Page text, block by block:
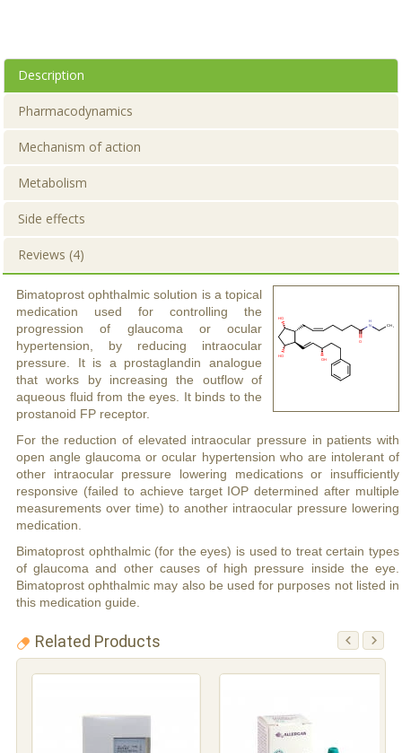
Description
Pharmacodynamics
Mechanism of action
Metabolism
Side effects
Reviews (4)
Bimatoprost ophthalmic solution is a topical
medication used for controlling the
progression of glaucoma or ocular
hypertension, by reducing intraocular
pressure. It is a prostaglandin analogue
that works by increasing the outflow of
aqueous fluid from the eyes. It binds to the
prostanoid FP receptor.
For the reduction of elevated intraocular pressure in patients with
open angle glaucoma or ocular hypertension who are intolerant of
other intraocular pressure lowering medications or insufficiently
responsive (failed to achieve target IOP determined after multiple
measurements over time) to another intraocular pressure lowering
medication.
Bimatoprost ophthalmic (for the eyes) is used to treat certain types
of glaucoma and other causes of high pressure inside the eye.
Bimatoprost ophthalmic may also be used for purposes not listed in
this medication guide.
Related Products